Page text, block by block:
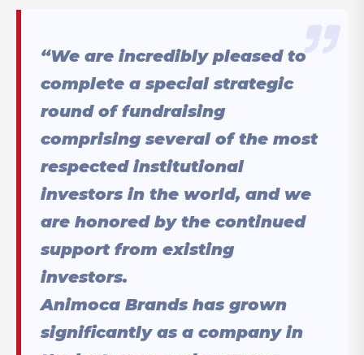
“We are incredibly pleased to
complete a special strategic
round of fundraising
comprising several of the most
respected institutional
investors in the world, and we
are honored by the continued
support from existing
investors.
Animoca Brands has grown
significantly as a company in